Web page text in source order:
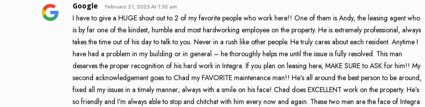
Google February 21, 2025 At 1:52 am
I have to give a HUGE shout out to 2 of my favorite people who work here!! One of them is Andy, the leasing agent who
is by far one of the kindest, humble and most hardworking employee on the property. He is extremely professional, always
takes the time out of his day to talk to you. Never in a rush like other people. He truly cares about each resident. Anytime I
have had a problem in my building or in general – he thoroughly helps me until the issue is fully resolved. This man
deserves the proper recognition of his hard work in Integra. If you plan on leasing here, MAKE SURE to ASK for him!! My
second acknowledgement goes to Chad my FAVORITE maintenance man!! He’s all around the best person to be around,
fixed all my issues in a timely manner; always with a smile on his face! Chad does EXCELLENT work on the property. He’s
so friendly and I’m always able to stop and chitchat with him every now and again. These two men are the face of Integra